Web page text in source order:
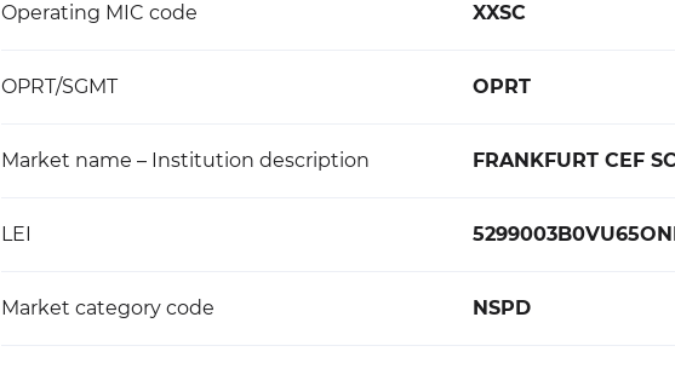
Operating MIC code XXSC
OPRT/SGMT OPRT
Market name – Institution description FRANKFURT CEF SC
LEI
Market category code NSPD